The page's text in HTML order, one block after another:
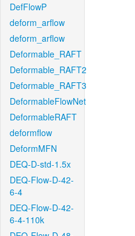
DefFlowP
deform_arflow
deform_arflow
Deformable_RAFT
Deformable_RAFT2
Deformable_RAFT3
DeformableFlowNet
DeformableRAFT
deformflow
DeformMFN
DEQ-D-std-1.5x
DEQ-Flow-D-42-
6-4
DEQ-Flow-D-42-
6-4-110k